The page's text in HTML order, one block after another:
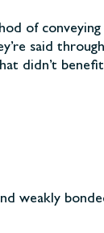
of
said
didn’t
weakly